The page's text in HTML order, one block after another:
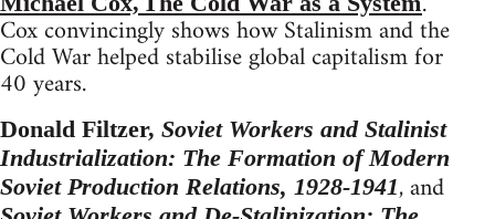
Cox convincingly shows how Stalinism and the
Cold War helped stabilise global capitalism for
40 years.
Donald Filtzer, Soviet Workers and Stalinist
Industrialization: The Formation of Modern
Soviet Production Relations, 1928-1941, and